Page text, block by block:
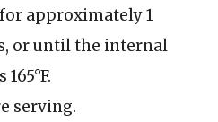
approximately 1
or until the internal
serving.